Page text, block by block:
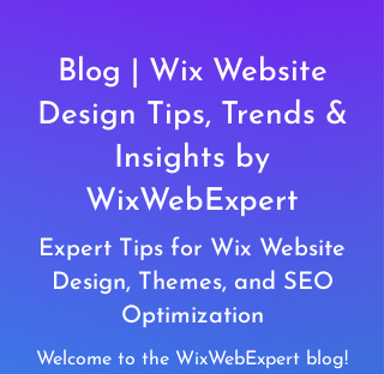
Blog | Wix Website
Design Tips, Trends &
Insights by
WixWebExpert
Expert Tips for Wix Website
Design, Themes, and SEO
Optimization
Welcome to the WixWebExpert blog!